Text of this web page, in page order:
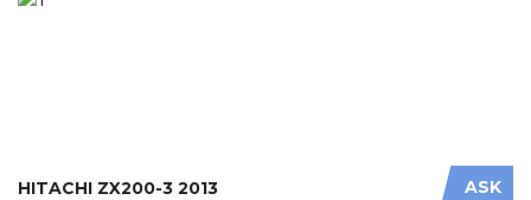
ASK
HITACHI ZX200-3 2013